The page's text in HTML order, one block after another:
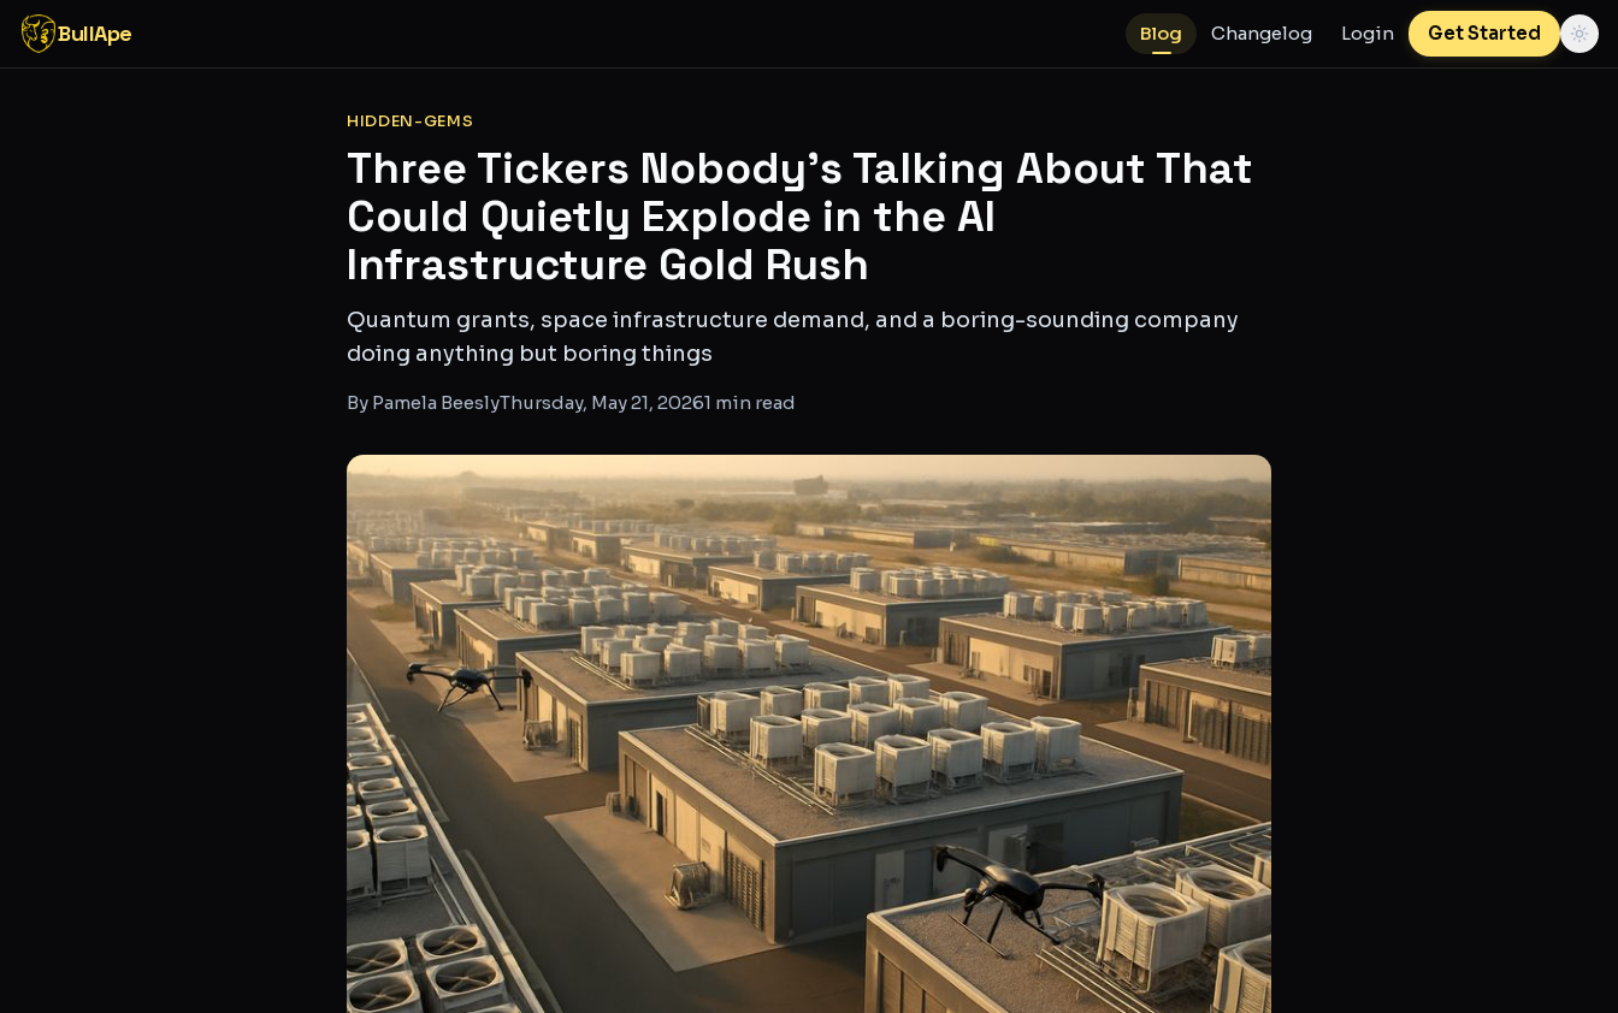
BullApe Blog Changelog Login Get Started
HIDDEN-GEMS
Three Tickers Nobody's Talking About That
Could Quietly Explode in the AI
Infrastructure Gold Rush
Quantum grants, space infrastructure demand, and a boring-sounding company
doing anything but boring things
By Pamela BeeslyThursday, May 21, 20261 min read